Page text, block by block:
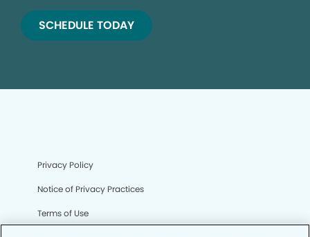
SCHEDULE TODAY
Privacy Policy
Notice of Privacy Practices
Terms of Use